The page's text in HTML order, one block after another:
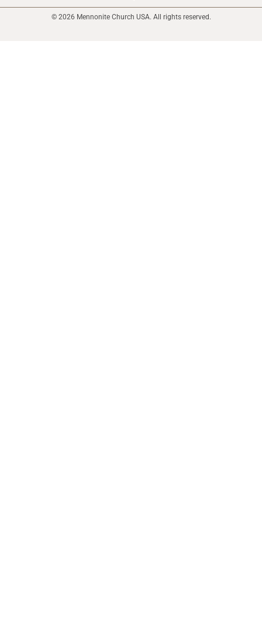
© 2026 Mennonite Church USA. All rights reserved.